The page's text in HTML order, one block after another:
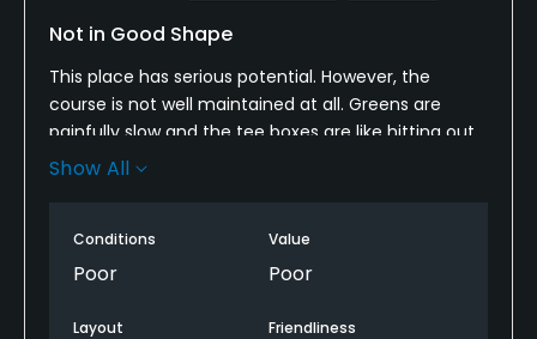
Not in Good Shape
This place has serious potential. However, the
course is not well maintained at all. Greens are
painfully slow and the tee boxes are like hitting out
of the jungle. Nobody replaces divots or fixes ball
not work. This should be a $20 weekend round kind
of place. I would advise seeking an alternative
Show All
Conditions
Poor
Value
Poor
Layout Friendliness